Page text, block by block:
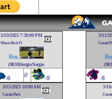
3/10/2025 7:30:00 PM
Mason Park #1
Box
(9830)Sergio/Sergio
-6 @ -9
3/11/
Coastal
-8
3/15/2025 10:00 AM
Coastal Park
3/